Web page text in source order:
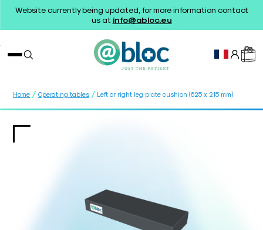
Website currently being updated, for more information contact
us at info@abloc.eu
Home / Operating tables / Left or right leg plate cushion (625 x 215 mm)